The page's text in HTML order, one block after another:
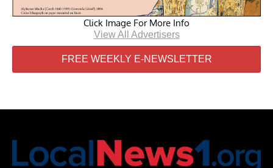
Click Image For More Info
View All Advertisers
FREE WEEKLY E-NEWSLETTER